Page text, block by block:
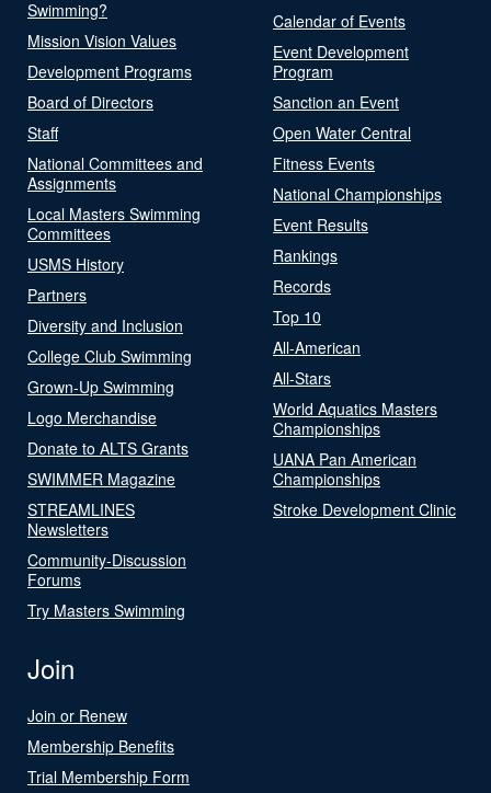
Swimming?
Mission Vision Values
Development Programs
Board of Directors
Staff
National Committees and
Assignments
Local Masters Swimming
Committees
USMS History
Partners
Diversity and Inclusion
College Club Swimming
Grown-Up Swimming
Logo Merchandise
Donate to ALTS Grants
SWIMMER Magazine
STREAMLINES
Newsletters
Community-Discussion
Forums
Try Masters Swimming
Calendar of Events
Event Development
Program
Sanction an Event
Open Water Central
Fitness Events
National Championships
Event Results
Rankings
Records
Top 10
All-American
All-Stars
World Aquatics Masters
Championships
UANA Pan American
Championships
Stroke Development Clinic
Join
Join or Renew
Membership Benefits
Trial Membership Form